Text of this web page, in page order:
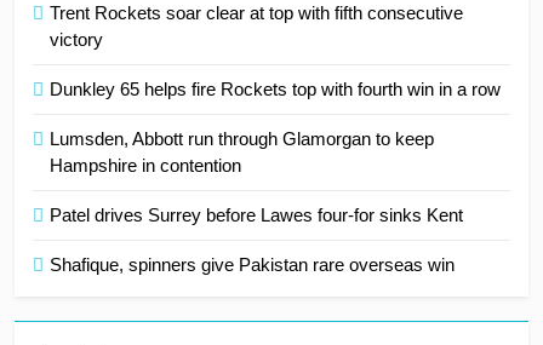
Trent Rockets soar clear at top with fifth consecutive
victory
Dunkley 65 helps fire Rockets top with fourth win in a row
Lumsden, Abbott run through Glamorgan to keep
Hampshire in contention
Patel drives Surrey before Lawes four-for sinks Kent
Shafique, spinners give Pakistan rare overseas win